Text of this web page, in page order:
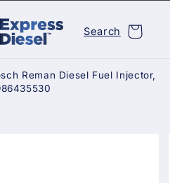
Search Cart
Reman Diesel Fuel Injector,